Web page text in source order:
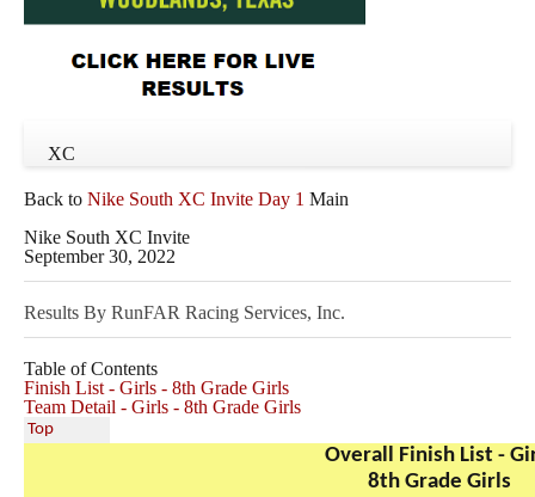
XC
Back to Nike South XC Invite Day 1 Main
Nike South XC Invite
September 30, 2022
Results By RunFAR Racing Services, Inc.
Table of Contents
Finish List - Girls - 8th Grade Girls
Team Detail - Girls - 8th Grade Girls
Top
Overall Finish List -
8th Grade Girls